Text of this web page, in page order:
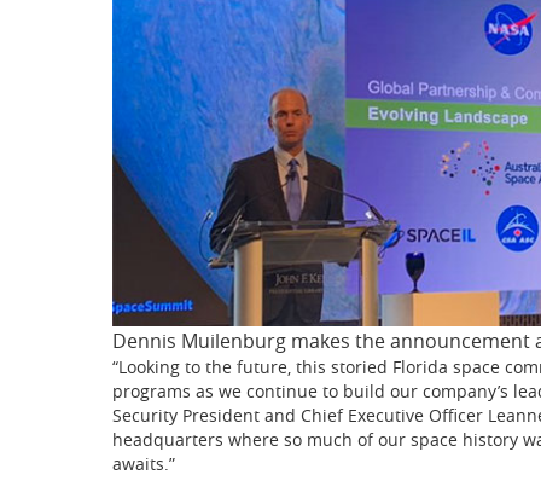
Dennis Muilenburg makes the announcement
“Looking to the future, this storied Florida space
programs as we continue to build our company’s
Security President and Chief Executive Officer
headquarters where so much of our space history
awaits.”